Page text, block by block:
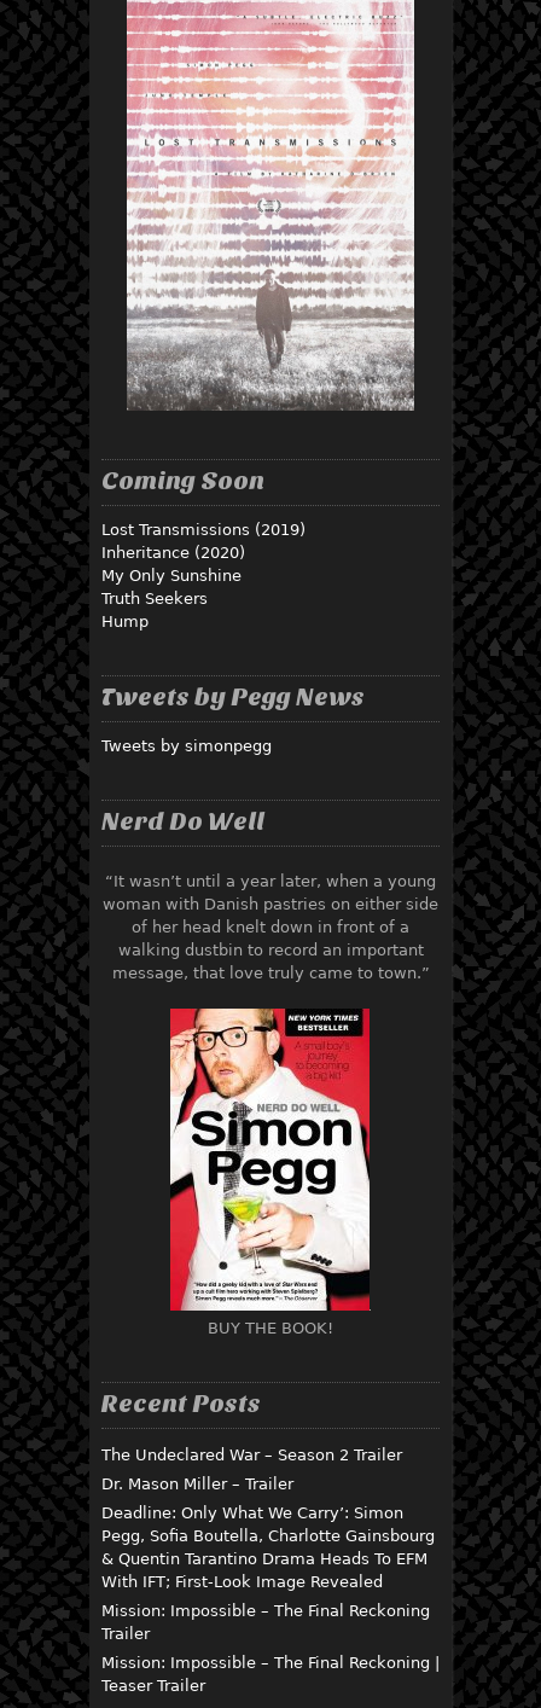
Coming Soon
Lost Transmissions (2019)
Inheritance (2020)
My Only Sunshine
Truth Seekers
Hump
Tweets by Pegg News
Tweets by simonpegg
Nerd Do Well
“It wasn’t until a year later, when a young
woman with Danish pastries on either side
of her head knelt down in front of a
walking dustbin to record an important
message, that love truly came to town.”
BUY THE BOOK!
Recent Posts
The Undeclared War – Season 2 Trailer
Dr. Mason Miller – Trailer
Deadline: Only What We Carry’: Simon
Pegg, Sofia Boutella, Charlotte Gainsbourg
& Quentin Tarantino Drama Heads To EFM
With IFT; First-Look Image Revealed
Mission: Impossible – The Final Reckoning
Trailer
Mission: Impossible – The Final Reckoning |
Teaser Trailer